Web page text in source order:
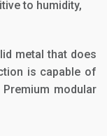
to humidity,
metal that does
is capable of
modular